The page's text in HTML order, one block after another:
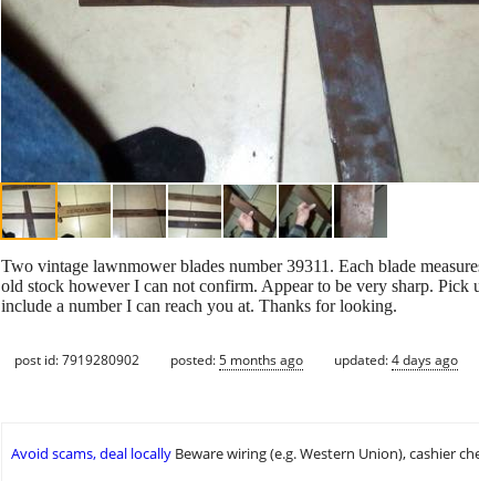
Two vintage lawnmower blades number 39311. Each blade
old stock however I can not confirm. Appear to be very sharp.
include a number I can reach you at. Thanks for looking.
post id: 7919280902 posted:5 months ago updated:4 days ago
Avoid scams, deal locally Beware wiring (e.g. Western Union), cashier